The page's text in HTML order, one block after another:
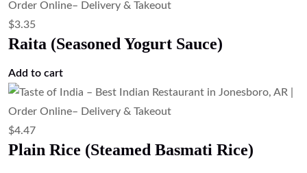
$3.35
Raita (Seasoned Yogurt Sauce)
Add to cart
$4.47
Plain Rice (Steamed Basmati Rice)